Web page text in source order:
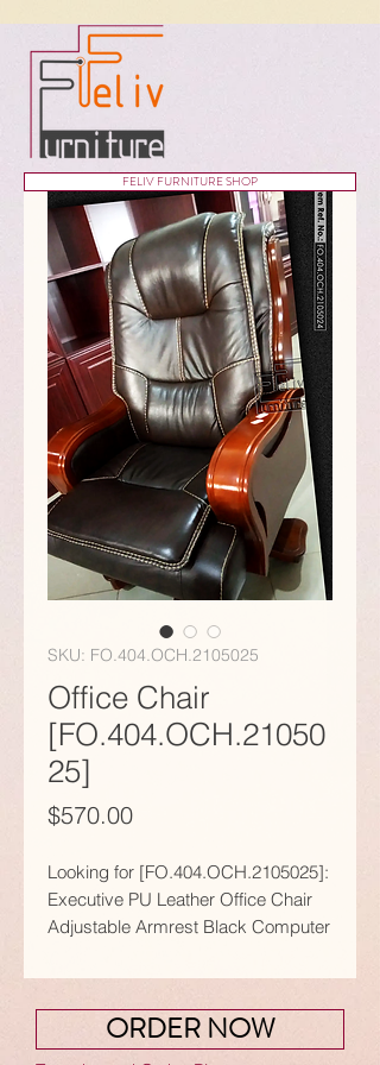
SKU: FO.404.OCH.2105025
Office Chair
[FO.404.OCH.21050
25]
$570.00Price
Looking for [FO.404.OCH.2105025]:
Executive PU Leather Office Chair
Adjustable Armrest Black Computer
𝗙𝗲𝗮𝘁𝘂𝗿𝗲𝘀:
● Designed with an executive look
and maximum comfort, together
FELIV FURNITURE SHOP
ORDER NOW